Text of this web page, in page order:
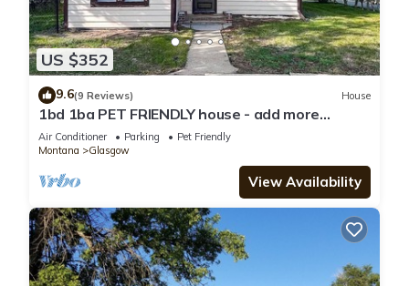
US $352
9.6(9 Reviews) House
1bd 1ba PET FRIENDLY house - add more
bedrooms to sleep up to 6 - just ask!
Air Conditioner Parking
Pet Friendly
Montana
Glasgow
View Availability